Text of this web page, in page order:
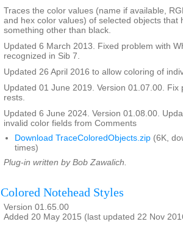
Traces the color values (name if available,
and hex color values) of selected objects that
something other than black.
Updated 6 March 2013. Fixed problem with
recognized in Sib 7.
Updated 26 April 2016 to allow coloring of
Updated 01 June 2019. Version 01.07.00. Fix
rests.
Updated 6 June 2024. Version 01.08.00.
invalid color fields from Comments
Download TraceColoredObjects.zip (6K,
times)
Plug-in written by Bob Zawalich.
Colored Notehead Styles
Version 01.65.00
Added 20 May 2015 (last updated 22 Nov